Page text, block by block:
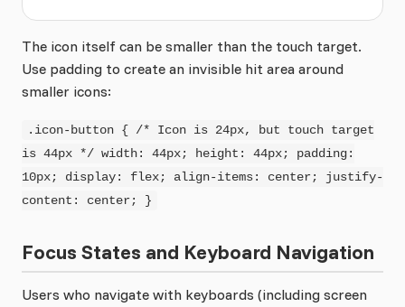
The icon itself can be smaller than the touch target.
Use padding to create an invisible hit area around
smaller icons:
.icon-button { /* Icon is 24px, but touch target
is 44px */ width: 44px; height: 44px; padding:
10px; display: flex; align-items: center; justify-
content: center; }
Focus States and Keyboard Navigation
Users who navigate with keyboards (including screen